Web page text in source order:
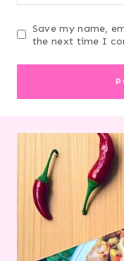
Save my name,
the next time I